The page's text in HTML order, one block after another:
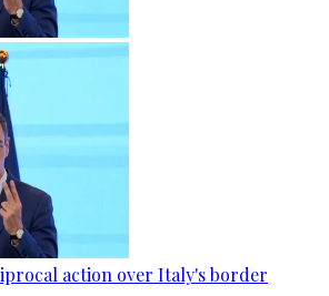
action over Italy's border